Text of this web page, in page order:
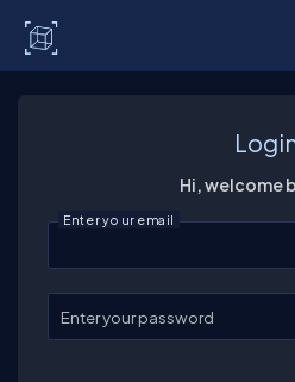
Hi, welcome
Enter your email
Enter your password